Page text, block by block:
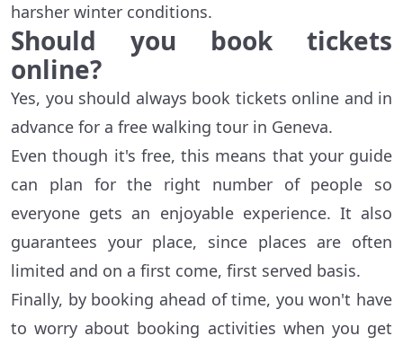
harsher winter conditions.
Should you book tickets
online?
Yes, you should always book tickets online and in
advance for a free walking tour in Geneva.
Even though it's free, this means that your guide
can plan for the right number of people so
everyone gets an enjoyable experience. It also
guarantees your place, since places are often
limited and on a first come, first served basis.
Finally, by booking ahead of time, you won't have
to worry about booking activities when you get